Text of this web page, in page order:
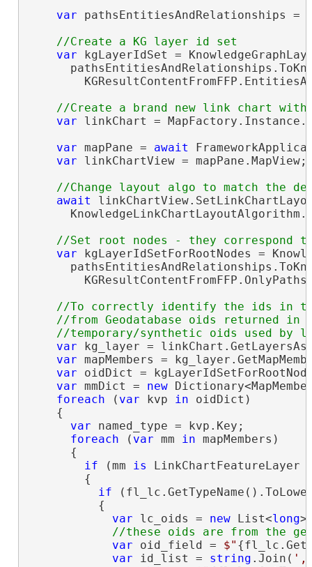
var pathsEntitiesAndRelationships =
var kgLayerIdSet =
var linkChart =
var mapPane = await
var linkChartView = mapPane.MapView;
await
var kgLayerIdSetForRootNodes =
//To correctly identify the ids in
//from Geodatabase oids returned in
var kg_layer =
var mapMembers =
var oidDict =
var mmDict = new
foreach ( var kvp in oidDict)
    {
var named_type = kvp.Key;
foreach ( var mm in mapMembers)
      {
if (mm is
        {
if
          {
var lc_oids = new List<long
var oid_field = $"
var id_list = string .Join(